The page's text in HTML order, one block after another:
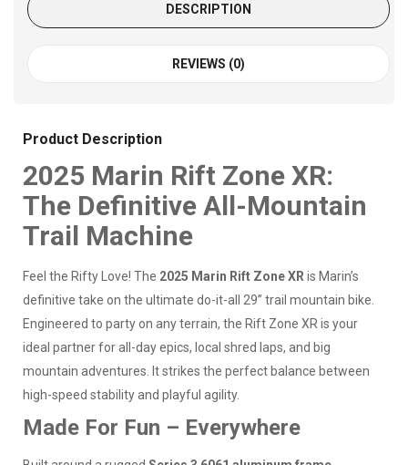
DESCRIPTION
REVIEWS (0)
Product Description
2025 Marin Rift Zone XR:
The Definitive All-Mountain
Trail Machine
Feel the Rifty Love! The 2025 Marin Rift Zone XR is Marin’s
definitive take on the ultimate do-it-all 29” trail mountain bike.
Engineered to party on any terrain, the Rift Zone XR is your
ideal partner for all-day epics, local shred laps, and big
mountain adventures. It strikes the perfect balance between
high-speed stability and playful agility.
Made For Fun – Everywhere